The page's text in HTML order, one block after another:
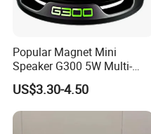
Popular Magnet Mini
Speaker G300 5W Multi-
Color Optional Ambient RGB
LED Lighting Amplifier 5
Hours Working for
Cellphone
US$3.30-4.50